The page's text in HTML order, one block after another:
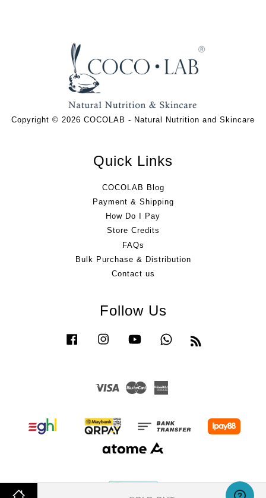
Copyright © 2026 COCOLAB - Natural Nutrition and Skincare
Quick Links
COCOLAB Blog
Payment & Shipping
How Do I Pay
Store Credits
FAQs
Bulk Purchase & Distribution
Contact us
Follow Us
Facebook InstagramYouTube Whatsapp
Visa Master